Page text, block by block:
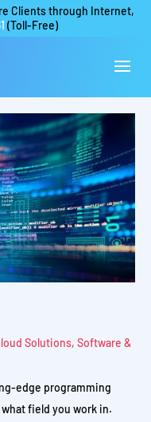
Clients through Internet,
(Toll-Free)
Solutions, Software &
edge programming
field you work in.